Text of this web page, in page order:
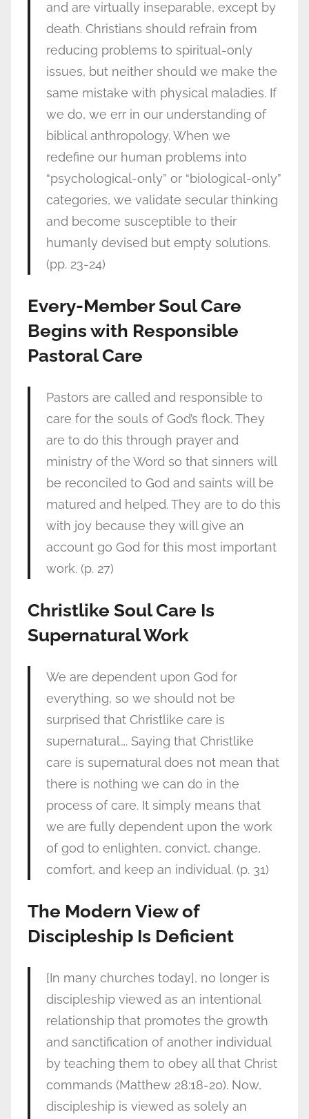
and are virtually inseparable, except by
death. Christians should refrain from
reducing problems to spiritual-only
issues, but neither should we make the
same mistake with physical maladies. If
we do, we err in our understanding of
biblical anthropology. When we
redefine our human problems into
“psychological-only” or “biological-only”
categories, we validate secular thinking
and become susceptible to their
humanly devised but empty solutions.
(pp. 23-24)
Every-Member Soul Care
Begins with Responsible
Pastoral Care
Pastors are called and responsible to
care for the souls of God’s flock. They
are to do this through prayer and
ministry of the Word so that sinners will
be reconciled to God and saints will be
matured and helped. They are to do this
with joy because they will give an
account go God for this most important
work. (p. 27)
Christlike Soul Care Is
Supernatural Work
We are dependent upon God for
everything, so we should not be
surprised that Christlike care is
supernatural…. Saying that Christlike
care is supernatural does not mean that
there is nothing we can do in the
process of care. It simply means that
we are fully dependent upon the work
of god to enlighten, convict, change,
comfort, and keep an individual. (p. 31)
The Modern View of
Discipleship Is Deficient
[In many churches today], no longer is
discipleship viewed as an intentional
relationship that promotes the growth
and sanctification of another individual
by teaching them to obey all that Christ
commands (Matthew 28:18-20). Now,
discipleship is viewed as solely an